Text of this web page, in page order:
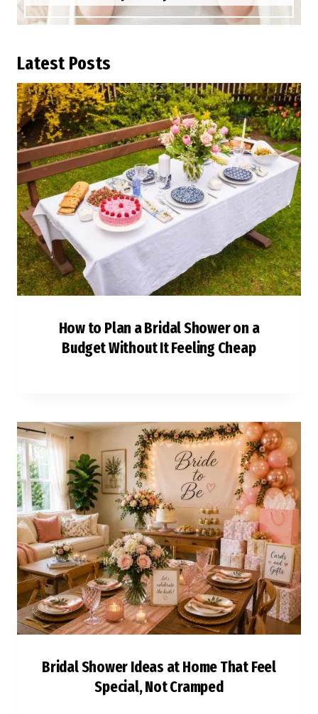
Latest Posts
How to Plan a Bridal Shower on a
Budget Without It Feeling Cheap
Bridal Shower Ideas at Home That Feel
Special, Not Cramped